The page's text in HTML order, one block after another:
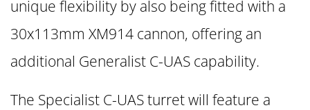
unique flexibility by also being fitted with a
30x113mm XM914 cannon, offering an
additional Generalist C-UAS capability.
The Specialist C-UAS turret will feature a